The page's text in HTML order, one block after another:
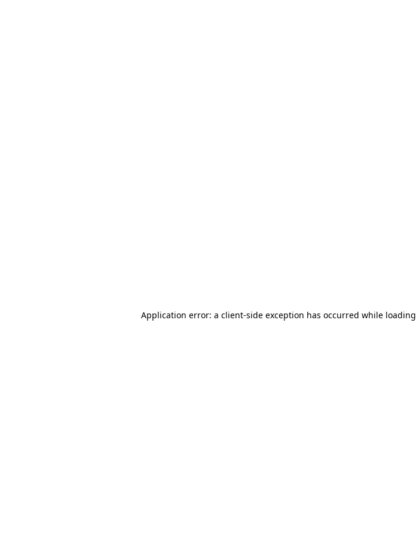
Application error: a client-side exception has occurred while loading